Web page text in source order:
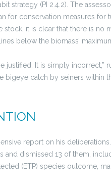
strategy (PI 2.4.2). The
for conservation measures for
it is clear that there is no
below the biomass’
justified. It is simply incorrect,”
bigeye catch by seiners within
report on his
dismissed 13 of them,
(ETP) species outcome,